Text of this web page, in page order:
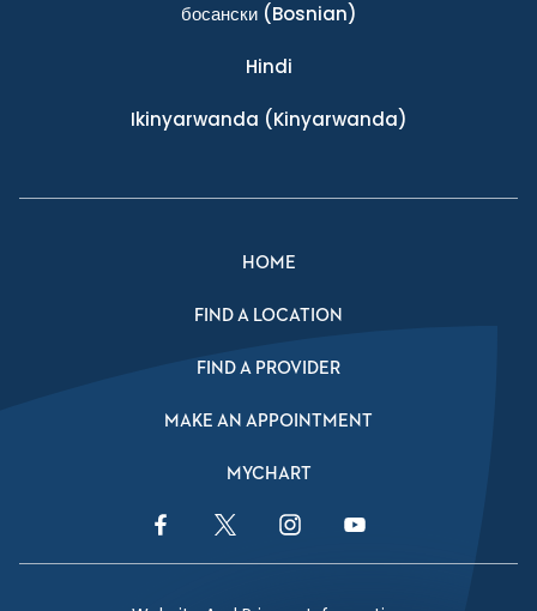
босански(Bosnian)
Hindi
Ikinyarwanda (Kinyarwanda)
HOME
FIND A LOCATION
FIND A PROVIDER
MAKE AN APPOINTMENT
MYCHART
Facebook LinkTwitter LinkInstagram Link